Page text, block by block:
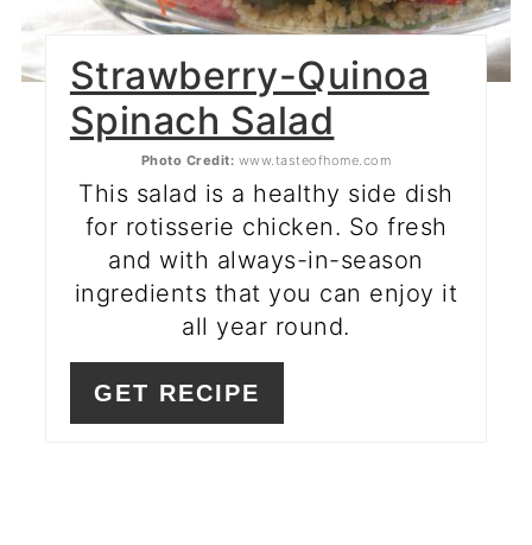
Strawberry-Quinoa
Spinach Salad
Photo Credit: www.tasteofhome.com
This salad is a healthy side dish
for rotisserie chicken. So fresh
and with always-in-season
ingredients that you can enjoy it
all year round.
GET RECIPE